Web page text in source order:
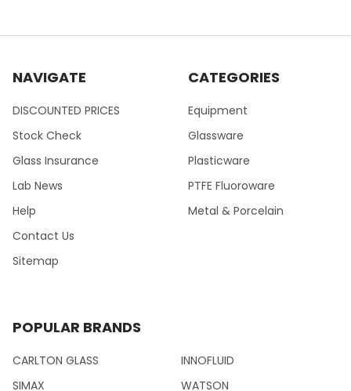
NAVIGATE
DISCOUNTED PRICES
Stock Check
Glass Insurance
Lab News
Help
Contact Us
Sitemap
CATEGORIES
Equipment
Glassware
Plasticware
PTFE Fluoroware
Metal & Porcelain
POPULAR BRANDS
CARLTON GLASS
SIMAX
INNOFLUID
WATSON